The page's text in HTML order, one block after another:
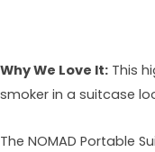
Why We Love It: This
smoker in a suitcase
The NOMAD Portable